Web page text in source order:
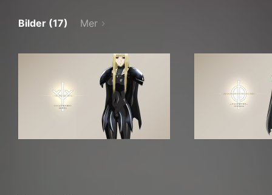
Bilder (17) Mer